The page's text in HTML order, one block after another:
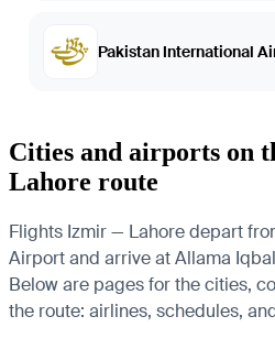
Pakistan International
Cities and airports on
Lahore route
Flights Izmir — Lahore depart
Airport and arrive at Allama
Below are pages for the cities,
the route: airlines, schedules,